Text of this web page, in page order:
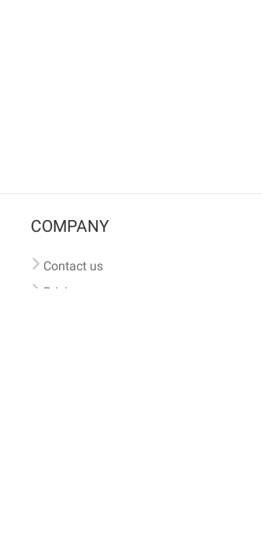
COMPANY
Contact us
Pricing